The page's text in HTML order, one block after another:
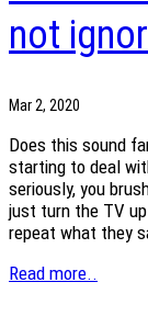
not
Mar 2, 2020
Does this sound
starting to deal
seriously, you
just turn the TV
repeat what they
Read more..